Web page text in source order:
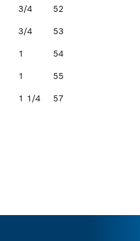
3/4 52
3/4 53
1 54
1 55
1 1/4
57